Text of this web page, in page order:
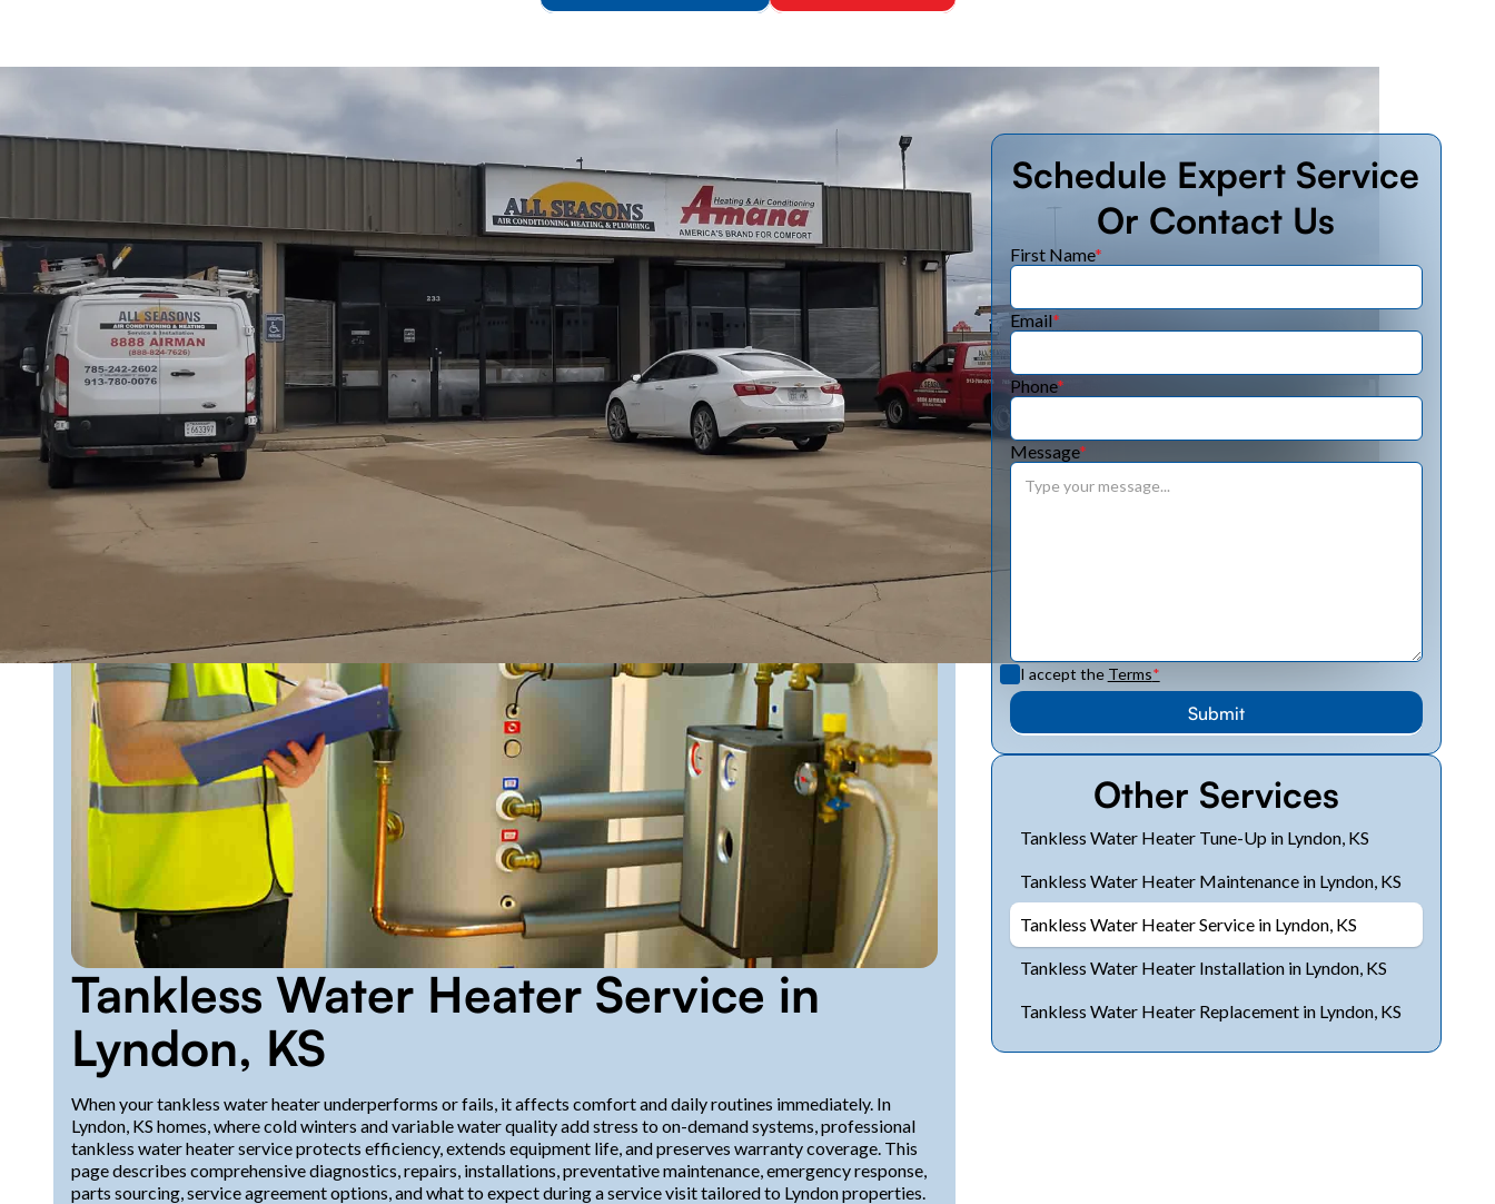
All Seasons Air Conditioning and Heating, we provide comprehensive tankless water heater service tailored
for Lyndon, KS homes. Our offerings include diagnostics, repairs, installations, preventive maintenance, emergency
response, parts sourcing, and flexible service agreement options. We emphasize the importance of proper sizing,
code-compliant venting, crucial winter protection, and routine descaling to extend efficiency and preserve your
warranties. Our service process starts with pre-visit intake, followed by an on-site inspection, performance
testing, clear options and estimates, safe repair execution, and thorough documentation. We also offer homeowner
tips focusing on freeze protection, water quality management, and regular maintenance to help prevent
unexpected outages.
Schedule My Service (785) 242-2602
Tankless Water Heater Service in
Lyndon, KS
When your tankless water heater underperforms or fails, it affects comfort and daily routines immediately. In
Lyndon, KS homes, where cold winters and variable water quality add stress to on-demand systems, professional
tankless water heater service protects efficiency, extends equipment life, and preserves warranty coverage. This
page describes comprehensive diagnostics, repairs, installations, preventative maintenance, emergency response,
parts sourcing, service agreement options, and what to expect during a service visit tailored to Lyndon properties.
Schedule Expert Service
Or Contact Us
First Name*
Email*
Phone*
Message*
I accept the Terms*
Other Services
Tankless Water Heater Tune-Up in Lyndon, KS
Tankless Water Heater Maintenance in Lyndon, KS
Tankless Water Heater Service in Lyndon, KS
Tankless Water Heater Installation in Lyndon, KS
Tankless Water Heater Replacement in Lyndon, KS